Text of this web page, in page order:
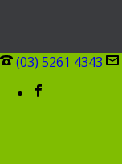
(03) 5261 4343